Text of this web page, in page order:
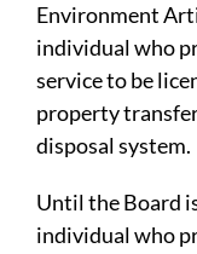
Environment
individual who
service to be
property
disposal system. ​
Until the Board
individual who